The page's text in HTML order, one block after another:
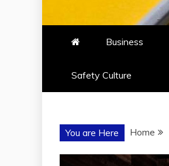
Business
Safety Culture
You are Here Home